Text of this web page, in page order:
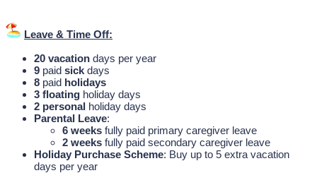
Leave & Time Off:
20 vacation days per year
9 paid sick days
8 paid holidays
3 floating holiday days
2 personal holiday days
Parental Leave:
6 weeks fully paid primary caregiver leave
2 weeks fully paid secondary caregiver leave
Holiday Purchase Scheme: Buy up to 5 extra vacation
days per year